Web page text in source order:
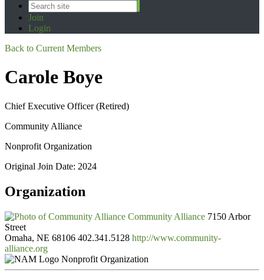
Join
Login
Back to Current Members
Carole Boye
Chief Executive Officer (Retired)
Community Alliance
Nonprofit Organization
Original Join Date: 2024
Organization
Community Alliance 7150 Arbor
Street
Omaha, NE 68106 402.341.5128 http://www.community-
alliance.org
Nonprofit Organization